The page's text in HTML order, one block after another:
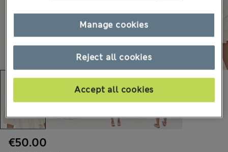
€50.00
Reject all cookies
Accept all cookies
Manage cookies